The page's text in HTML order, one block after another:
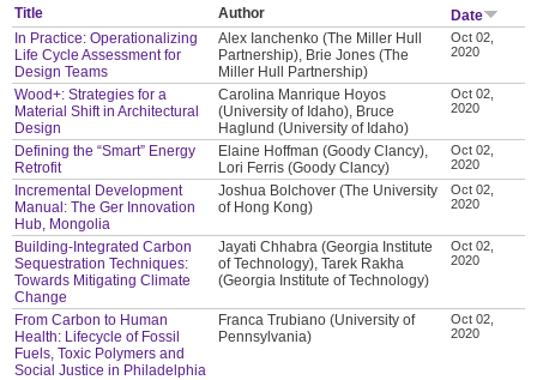
Title Author
Date
In Practice: Operationalizing
Life Cycle Assessment for
Design Teams
Alex Ianchenko (The Miller Hull
Partnership), Brie Jones (The
Miller Hull Partnership)
Oct 02,
2020
Wood+: Strategies for a
Material Shift in Architectural
Design
Carolina Manrique Hoyos
(University of Idaho), Bruce
Haglund (University of Idaho)
Oct 02,
2020
Defining the “Smart” Energy
Retrofit
Elaine Hoffman (Goody Clancy),
Lori Ferris (Goody Clancy)
Oct 02,
2020
Incremental Development
Manual: The Ger Innovation
Hub, Mongolia
Joshua Bolchover (The University
of Hong Kong)
Oct 02,
2020
Building-Integrated Carbon
Sequestration Techniques:
Towards Mitigating Climate
Change
Jayati Chhabra (Georgia Institute
of Technology), Tarek Rakha
(Georgia Institute of Technology)
Oct 02,
2020
From Carbon to Human
Health: Lifecycle of Fossil
Fuels, Toxic Polymers and
Social Justice in Philadelphia
Franca Trubiano (University of
Pennsylvania)
Oct 02,
2020